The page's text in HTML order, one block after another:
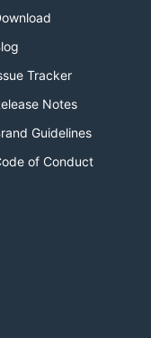
feel free to
Tracker
Notes
Guidelines
of Conduct